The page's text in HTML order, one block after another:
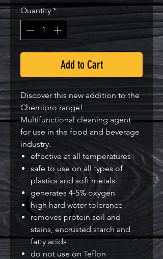
Quantity *
Add to Cart
Discover this new addition to the
Chemipro range!
Multifunctional cleaning agent
for use in the food and beverage
industry.
effective at all temperatures
safe to use on all types of
plastics and soft metals
generates 4-5% oxygen
high hard water tolerance
removes protein soil and
stains, encrusted starch and
fatty acids
do not use on Teflon